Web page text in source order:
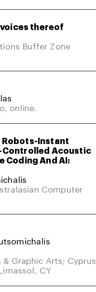
voices thereof
Buffer Zone
online.
Instant
Controlled Acoustic
Coding And AI:
Computer
Graphic Arts; Cyprus
CY